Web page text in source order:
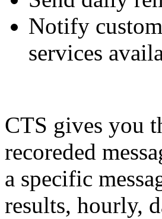
Notify
services
CTS gives you
recoreded
a specific
results, hourly,